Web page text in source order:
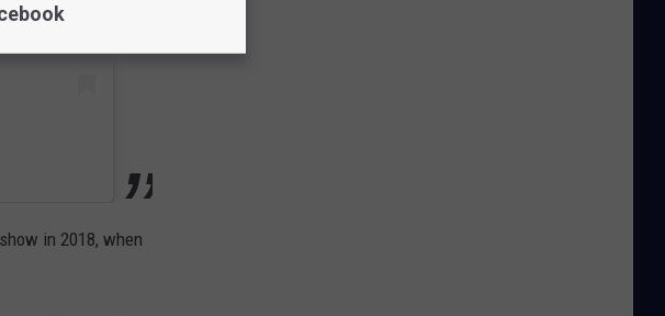
in 2018, when